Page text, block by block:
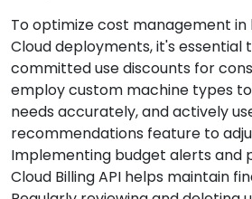
To optimize cost management
Cloud deployments, it's essential
committed use discounts for
employ custom machine types
needs accurately, and actively
recommendations feature to
Implementing budget alerts and
Cloud Billing API helps maintain